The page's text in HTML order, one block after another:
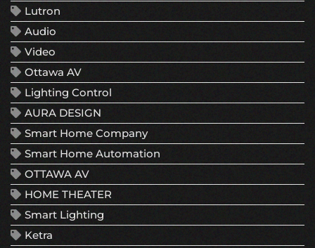
Lutron
Audio
Video
Ottawa AV
Lighting Control
AURA DESIGN
Smart Home Company
Smart Home Automation
OTTAWA AV
HOME THEATER
Smart Lighting
Ketra